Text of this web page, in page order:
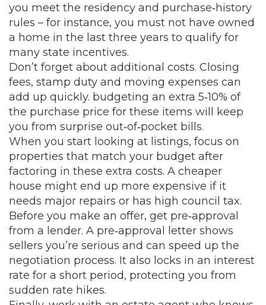
you meet the residency and purchase‑history
rules – for instance, you must not have owned
a home in the last three years to qualify for
many state incentives.
Don’t forget about additional costs. Closing
fees, stamp duty and moving expenses can
add up quickly. budgeting an extra 5‑10% of
the purchase price for these items will keep
you from surprise out‑of‑pocket bills.
When you start looking at listings, focus on
properties that match your budget after
factoring in these extra costs. A cheaper
house might end up more expensive if it
needs major repairs or has high council tax.
Before you make an offer, get pre‑approval
from a lender. A pre‑approval letter shows
sellers you’re serious and can speed up the
negotiation process. It also locks in an interest
rate for a short period, protecting you from
sudden rate hikes.